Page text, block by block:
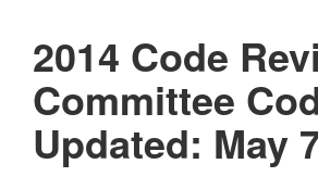
2014 Code
Committee
Updated: May